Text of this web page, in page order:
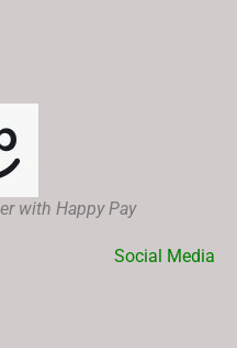
with Happy Pay
Social Media